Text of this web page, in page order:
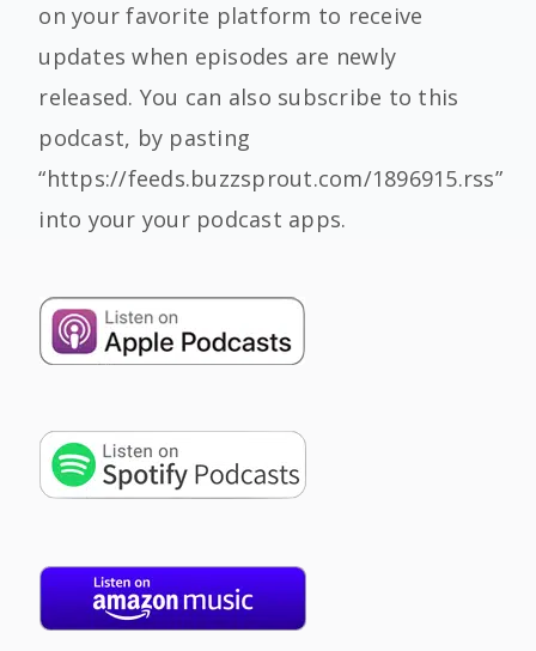
on your favorite platform to receive
updates when episodes are newly
released. You can also subscribe to this
podcast, by pasting
“https://feeds.buzzsprout.com/1896915.rss”
into your your podcast apps.